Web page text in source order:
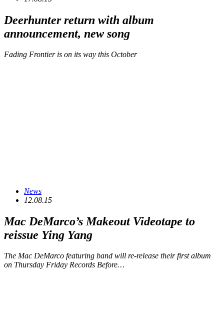
Deerhunter return with album
announcement, new song
Fading Frontier is on its way this October
News
12.08.15
Mac DeMarco’s Makeout Videotape to
reissue Ying Yang
The Mac DeMarco featuring band will re-release their first album
on Thursday Friday Records Before…